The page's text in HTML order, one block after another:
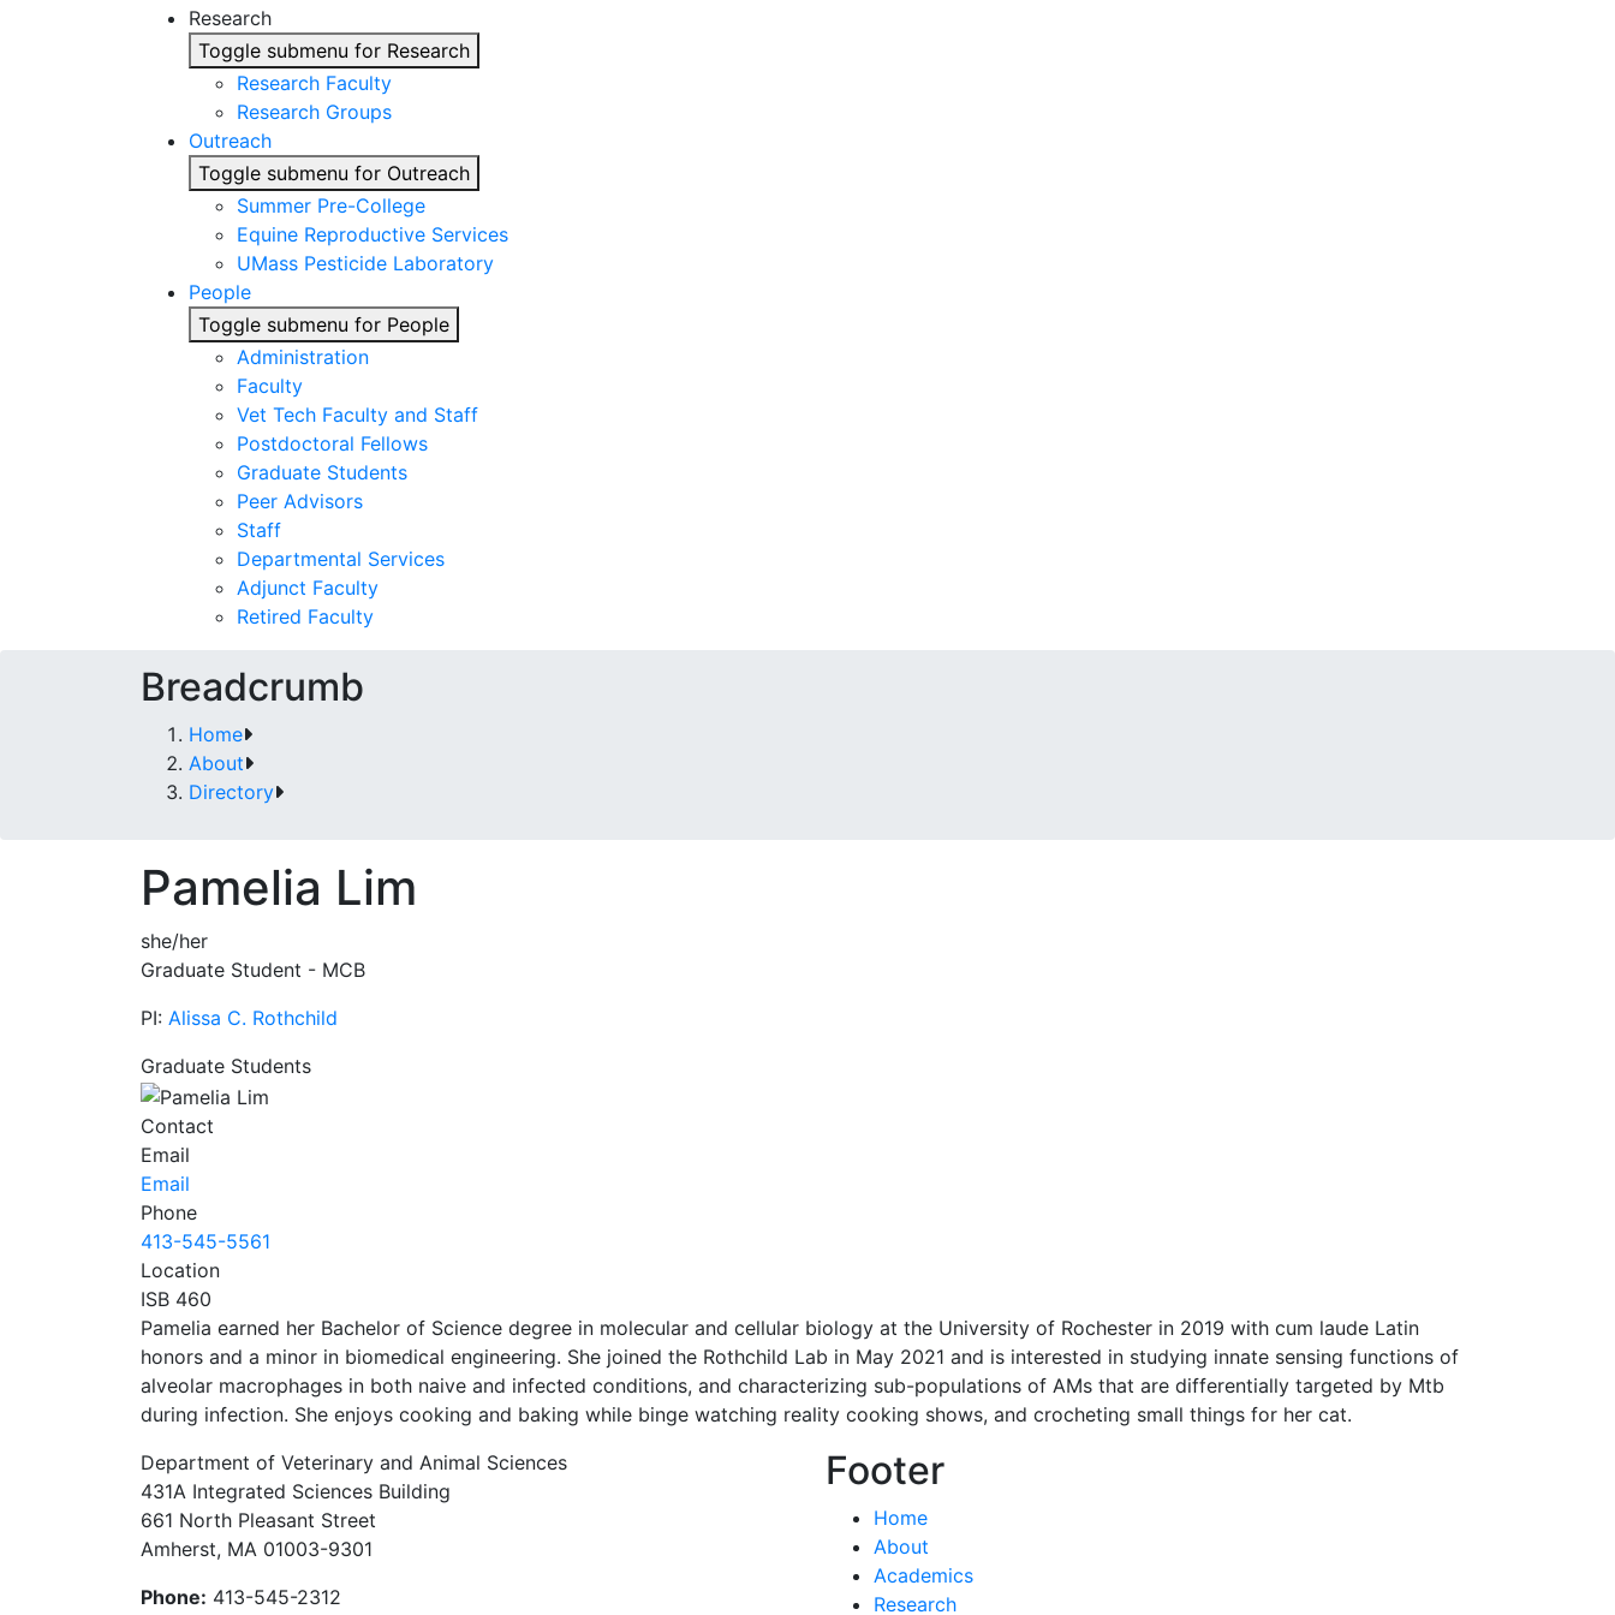
Research
Toggle submenu for Research
Research Faculty
Research Groups
Outreach
Toggle submenu for Outreach
Summer Pre-College
Equine Reproductive Services
UMass Pesticide Laboratory
People
Toggle submenu for People
Administration
Faculty
Vet Tech Faculty and Staff
Postdoctoral Fellows
Graduate Students
Peer Advisors
Staff
Departmental Services
Adjunct Faculty
Retired Faculty
Breadcrumb
Home
About
Directory
Pamelia Lim
she/her
Graduate Student - MCB
PI: Alissa C. Rothchild
Graduate Students
Contact
Email
Email
Phone
413-545-5561
Location
ISB 460
Pamelia earned her Bachelor of Science degree in molecular and cellular biology at the University of Rochester in 2019 with cum laude Latin
honors and a minor in biomedical engineering. She joined the Rothchild Lab in May 2021 and is interested in studying innate sensing functions of
alveolar macrophages in both naive and infected conditions, and characterizing sub-populations of AMs that are differentially targeted by Mtb
during infection. She enjoys cooking and baking while binge watching reality cooking shows, and crocheting small things for her cat.
Department of Veterinary and Animal Sciences
431A Integrated Sciences Building
661 North Pleasant Street
Amherst, MA 01003-9301
Phone: 413-545-2312
Footer
Home
About
Academics
Research